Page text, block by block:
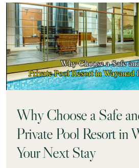
Why Choose a Safe
Private Pool Resort in
Your Next Stay